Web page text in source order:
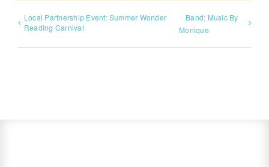
Local Partnership Event: Summer Wonder
Reading Carnival
Band: Music By
Monique